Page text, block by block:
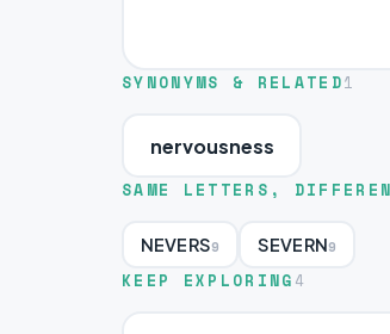
SYNONYMS & RELATED1
nervousness
SAME LETTERS,
NEVERS9 SEVERN9
KEEP EXPLORING 4